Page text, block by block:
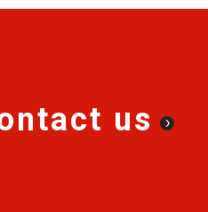
us